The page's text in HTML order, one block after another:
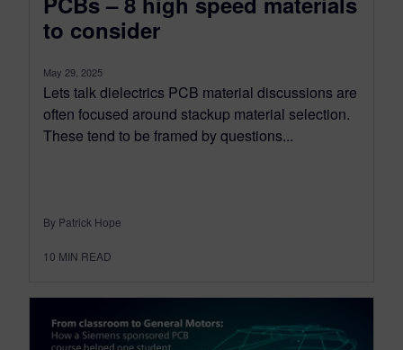
to consider
May 29, 2025
Lets talk dielectrics PCB material discussions are
often focused around stackup material selection.
These tend to be framed by questions...
By Patrick Hope
10 MIN READ